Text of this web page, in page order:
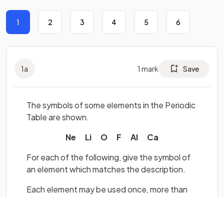
1 2 3 4 5 6
1a 1 mark Save
The symbols of some elements in the Periodic
Table are shown.
Ne Li O F Al Ca
For each of the following, give the symbol of
an element which matches the description.
Each element may be used once, more than